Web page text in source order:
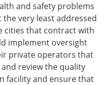
and safety problems
very least addressed
cities that contract with
implement oversight
private operators that
review the quality
facility and ensure that